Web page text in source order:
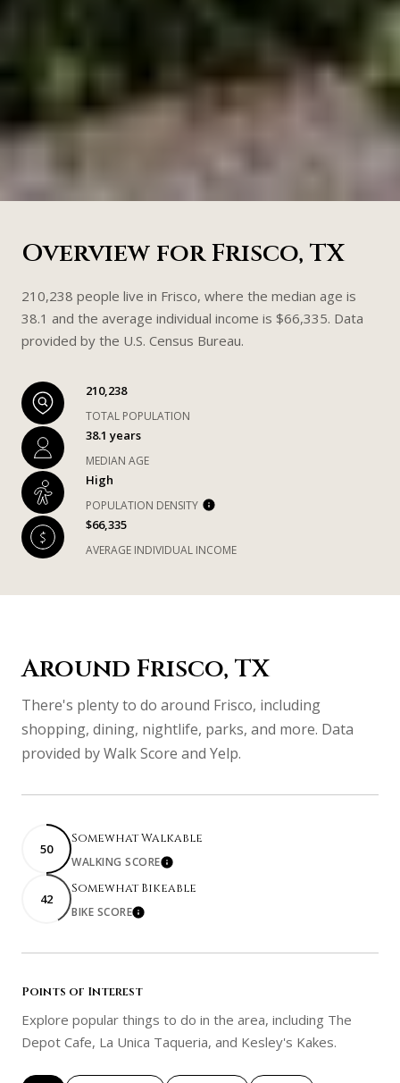
Overview for Frisco, TX
210,238 people live in Frisco, where the median age is
38.1 and the average individual income is $66,335. Data
provided by the U.S. Census Bureau.
210,238
TOTAL POPULATION
38.1 years
MEDIAN AGE
High
POPULATION DENSITY
$66,335
AVERAGE INDIVIDUAL INCOME
Around Frisco, TX
There's plenty to do around Frisco, including
shopping, dining, nightlife, parks, and more. Data
provided by Walk Score and Yelp.
50
Somewhat Walkable
WALKING SCORELearn More
42
Somewhat Bikeable
BIKE SCORELearn More
Points of Interest
Explore popular things to do in the area, including The
Depot Cafe, La Unica Taqueria, and Kesley's Kakes.